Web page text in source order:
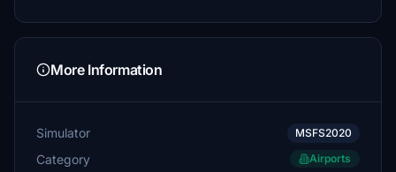
More Information
Simulator MSFS2020
Category Airports